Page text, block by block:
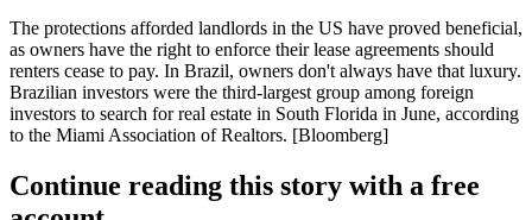
The protections afforded landlords in the US have proved beneficial,
as owners have the right to enforce their lease agreements should
renters cease to pay. In Brazil, owners don't always have that luxury.
Brazilian investors were the third-largest group among foreign
investors to search for real estate in South Florida in June, according
to the Miami Association of Realtors. [Bloomberg]
Continue reading this story with a free